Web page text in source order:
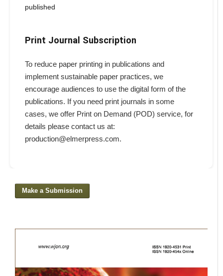
published
Print Journal Subscription
To reduce paper printing in publications and
implement sustainable paper practices, we
encourage audiences to use the digital form of the
publications. If you need print journals in some
cases, we offer Print on Demand (POD) service, for
details please contact us at:
production@elmerpress.com.
Make a Submission